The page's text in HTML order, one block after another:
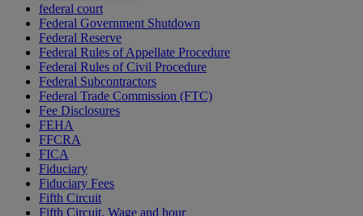
federal court
Federal Government Shutdown
Federal Reserve
Federal Rules of Appellate Procedure
Federal Rules of Civil Procedure
Federal Subcontractors
Federal Trade Commission (FTC)
Fee Disclosures
FEHA
FFCRA
FICA
Fiduciary
Fiduciary Fees
Fifth Circuit
Fifth Circuit. Wage and hour